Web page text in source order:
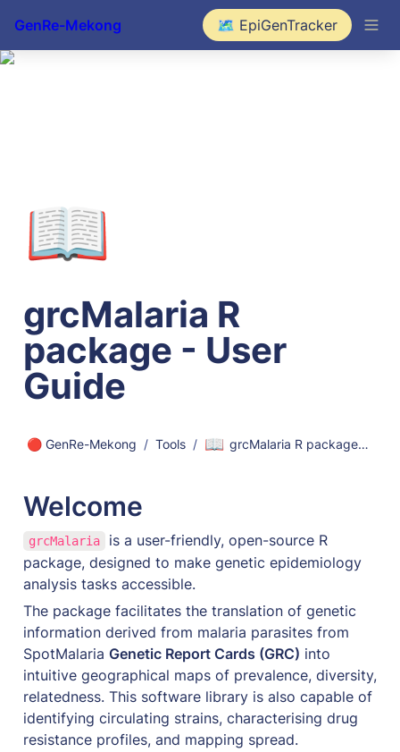
GenRe-Mekong 🗺️ EpiGenTracker
📖
grcMalaria R
package - User
Guide
🔴 GenRe-Mekong / Tools / 📖 grcMalaria R package - User Guide
Welcome
grcMalaria
is a user-friendly, open-source R
package, designed to make genetic epidemiology
analysis tasks accessible.
The package facilitates the translation of genetic
information derived from malaria parasites from
SpotMalaria Genetic Report Cards (GRC) into
intuitive geographical maps of prevalence, diversity,
relatedness. This software library is also capable of
identifying circulating strains, characterising drug
resistance profiles, and mapping spread.